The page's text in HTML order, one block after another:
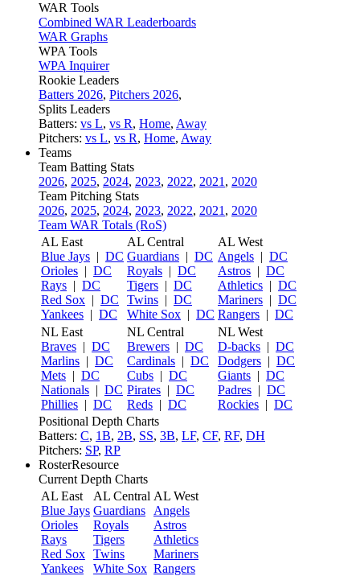
WAR Tools
Combined WAR Leaderboards
WAR Graphs
WPA Tools
WPA Inquirer
Rookie Leaders
Batters 2026, Pitchers 2026,
Splits Leaders
Batters: vs L, vs R, Home, Away
Pitchers: vs L, vs R, Home, Away
Teams
Team Batting Stats
2026, 2025, 2024, 2023, 2022, 2021 , 2020
Team Pitching Stats
2026, 2025, 2024, 2023, 2022, 2021 , 2020
Team WAR Totals (RoS)
AL East
Blue Jays | DC
Orioles | DC
Rays | DC
Red Sox | DC
Yankees | DC
AL Central
Guardians | DC
Royals | DC
Tigers | DC
Twins | DC
White Sox | DC
AL West
Angels | DC
Astros | DC
Athletics | DC
Mariners | DC
Rangers | DC
NL East
Braves | DC
Marlins | DC
Mets | DC
Nationals | DC
Phillies | DC
NL Central
Brewers | DC
Cardinals | DC
Cubs | DC
Pirates | DC
Reds | DC
NL West
D-backs | DC
Dodgers | DC
Giants | DC
Padres | DC
Rockies | DC
Positional Depth Charts
Batters: C, 1B, 2B, SS, 3B, LF, CF, RF, DH
Pitchers: SP, RP
RosterResource
Current Depth Charts
AL East
Blue Jays
Orioles
Rays
Red Sox
Yankees
AL Central
Guardians
Royals
Tigers
Twins
White Sox
AL West
Angels
Astros
Athletics
Mariners
Rangers